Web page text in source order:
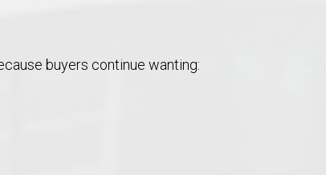
buyers continue wanting: